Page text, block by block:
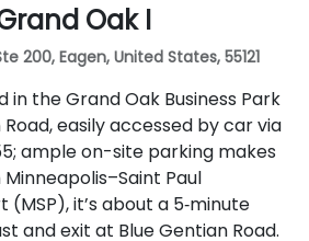
Oak I
200, Eagen, United States, 55121
in the Grand Oak Business Park
easily accessed by car via
ample on-site parking makes
Paul
it’s about a 5‑minute
and exit at Blue Gentian Road.